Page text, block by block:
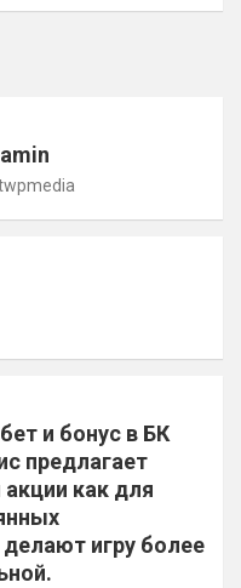
и бонус в БК
предлагает
как для
игру более